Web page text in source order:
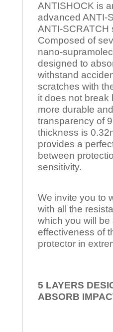
ANTISHOCK is
advanced ANTI-
ANTI-SCRATCH
Composed of
nano-
designed to
withstand
scratches with
it does not break
more durable
transparency of
thickness is
provides a
between
sensitivity.
We invite you to
with all the
which you will be
effectiveness of
protector in
5 LAYERS
ABSORB